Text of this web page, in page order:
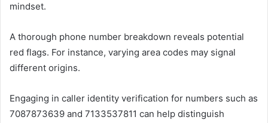
mindset.
A thorough phone number breakdown reveals potential
red flags. For instance, varying area codes may signal
different origins.
Engaging in caller identity verification for numbers such as
7087873639 and 7133537811 can help distinguish